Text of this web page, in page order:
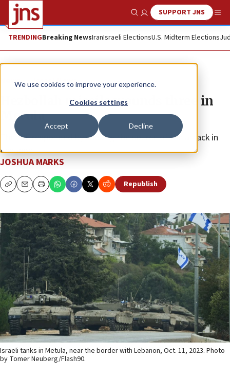
We use cookies to improve your experience.
Cookies settings
Accept Decline
Show SearchSUPPORT JNS
TRENDINGBreaking NewsIranIsraeli ElectionsU.S. Midterm Elections
News Israel News
Hezbollah missile wounds three in
Metula
The IDF responded by shelling the source of the attack in
Lebanon.
JOSHUA MARKS
CopyEmailPrint Republish
Israeli tanks in Metula, near the border with Lebanon, Oct. 11, 2023. Photo
by Tomer Neuberg/Flash90.